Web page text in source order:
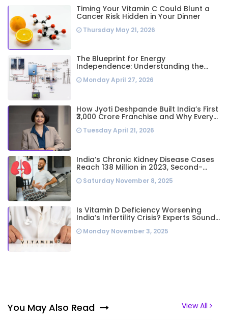
Timing Your Vitamin C Could Blunt a
Cancer Risk Hidden in Your Dinner
Thursday May 21, 2026
The Blueprint for Energy
Independence: Understanding the
System
Monday April 27, 2026
How Jyoti Deshpande Built India’s First
₹3,000 Crore Franchise and Why Every
Playbook
Tuesday April 21, 2026
India’s Chronic Kidney Disease Cases
Reach 138 Million in 2023, Second-
Saturday November 8, 2025
Is Vitamin D Deficiency Worsening
India’s Infertility Crisis? Experts Sound
Alarm Over Silent Health Epidemic
Monday November 3, 2025
You May Also Read View All